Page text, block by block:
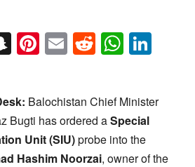
Snapchat
Pinterest
EmailReddit
Balochistan Chief Minister
Bugti has ordered aSpecial
Unit (SIU)probe into the
Hashim Noorzai, owner of the